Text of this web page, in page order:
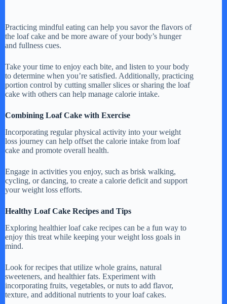
Practicing mindful eating can help you savor the flavors of
the loaf cake and be more aware of your body’s hunger
and fullness cues.
Take your time to enjoy each bite, and listen to your body
to determine when you’re satisfied. Additionally, practicing
portion control by cutting smaller slices or sharing the loaf
cake with others can help manage calorie intake.
Combining Loaf Cake with Exercise
Incorporating regular physical activity into your weight
loss journey can help offset the calorie intake from loaf
cake and promote overall health.
Engage in activities you enjoy, such as brisk walking,
cycling, or dancing, to create a calorie deficit and support
your weight loss efforts.
Healthy Loaf Cake Recipes and Tips
Exploring healthier loaf cake recipes can be a fun way to
enjoy this treat while keeping your weight loss goals in
mind.
Look for recipes that utilize whole grains, natural
sweeteners, and healthier fats. Experiment with
incorporating fruits, vegetables, or nuts to add flavor,
texture, and additional nutrients to your loaf cakes.